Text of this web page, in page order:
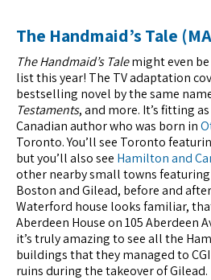
The Handmaid’s Tale
The Handmaid’s Talemight even be
list this year! The TV adaptation
bestselling novel by the same
Testaments, and more. It’s fitting
Canadian author who was born in
Toronto. You’ll see Toronto
but you’ll also see Hamilton and
other nearby small towns
Boston and Gilead, before and
Waterford house looks familiar,
Aberdeen House on 105 Aberdeen
it’s truly amazing to see all the
buildings that they managed to
ruins during the takeover of Gilead.